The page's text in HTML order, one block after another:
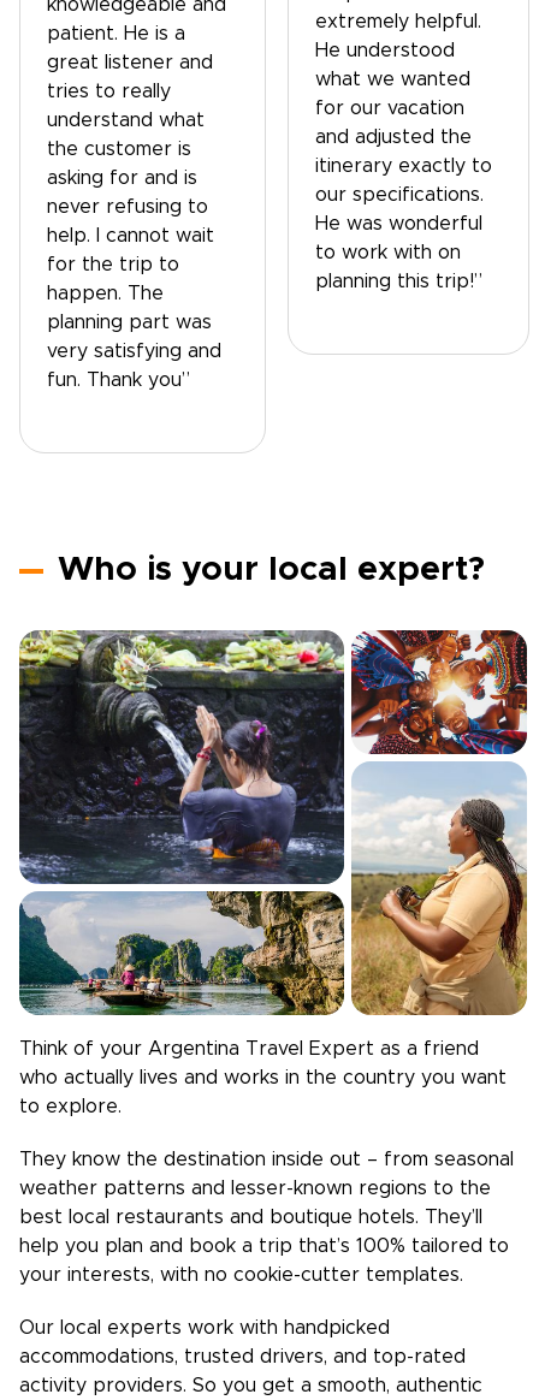
knowledgeable and
patient. He is a
great listener and
tries to really
understand what
the customer is
asking for and is
never refusing to
help. I cannot wait
for the trip to
happen. The
planning part was
very satisfying and
fun. Thank you”
extremely helpful.
He understood
what we wanted
for our vacation
and adjusted the
itinerary exactly to
our specifications.
He was wonderful
to work with on
planning this trip!”
Who is your local expert?
Think of your Argentina Travel Expert as a friend
who actually lives and works in the country you want
to explore.
They know the destination inside out – from seasonal
weather patterns and lesser-known regions to the
best local restaurants and boutique hotels. They’ll
help you plan and book a trip that’s 100% tailored to
your interests, with no cookie-cutter templates.
Our local experts work with handpicked
accommodations, trusted drivers, and top-rated
activity providers. So you get a smooth, authentic